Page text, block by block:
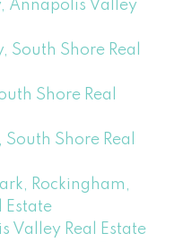
Annapolis Valley
Shore Real
Shore Real
Shore Real
Rockingham,
Estate
Valley Real Estate